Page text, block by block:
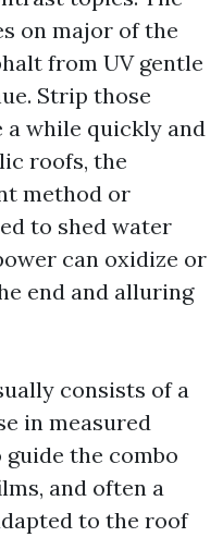
on major of the
from UV gentle
Strip those
a while quickly and
roofs, the
method or
to shed water
can oxidize or
end and alluring
consists of a
in measured
the combo
and often a
to the roof